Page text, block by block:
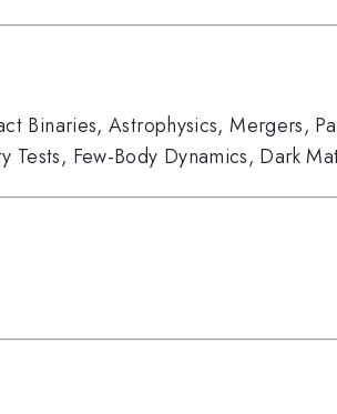
Binaries,Astrophysics,Mergers,
Tests, Few-Body Dynamics, Dark